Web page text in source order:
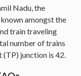
Nadu, the
amongst the
train traveling
number of trains
junction is 42.